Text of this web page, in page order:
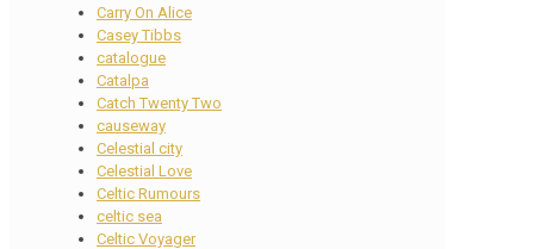
Carry On Alice
Casey Tibbs
catalogue
Catalpa
Catch Twenty Two
causeway
Celestial city
Celestial Love
Celtic Rumours
celtic sea
Celtic Voyager